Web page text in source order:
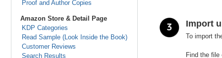
Proof and Author Copies
Amazon Store & Detail Page
KDP Categories
Read Sample (Look Inside the Book)
Customer Reviews
Search Results
Import
To import
Find the